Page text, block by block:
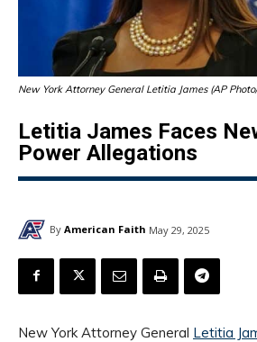
New York Attorney General Letitia James (AP
Letitia James Faces
Power Allegations
By American Faith May 29, 2025
New York Attorney General Letitia